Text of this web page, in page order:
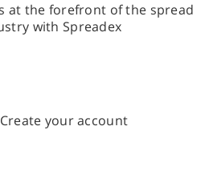
at the forefront of the spread
with Spreadex
your account